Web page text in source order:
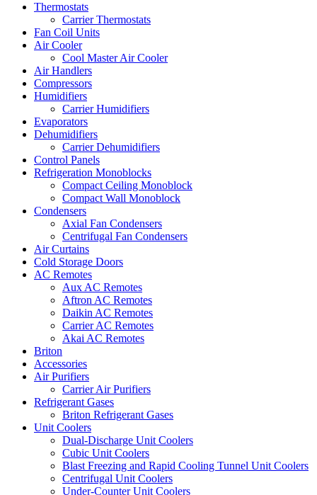
Thermostats
Carrier Thermostats
Fan Coil Units
Air Cooler
Cool Master Air Cooler
Air Handlers
Compressors
Humidifiers
Carrier Humidifiers
Evaporators
Dehumidifiers
Carrier Dehumidifiers
Control Panels
Refrigeration Monoblocks
Compact Ceiling Monoblock
Compact Wall Monoblock
Condensers
Axial Fan Condensers
Centrifugal Fan Condensers
Air Curtains
Cold Storage Doors
AC Remotes
Aux AC Remotes
Aftron AC Remotes
Daikin AC Remotes
Carrier AC Remotes
Akai AC Remotes
Briton
Accessories
Air Purifiers
Carrier Air Purifiers
Refrigerant Gases
Briton Refrigerant Gases
Unit Coolers
Dual-Discharge Unit Coolers
Cubic Unit Coolers
Blast Freezing and Rapid Cooling Tunnel Unit Coolers
Centrifugal Unit Coolers
Under-Counter Unit Coolers